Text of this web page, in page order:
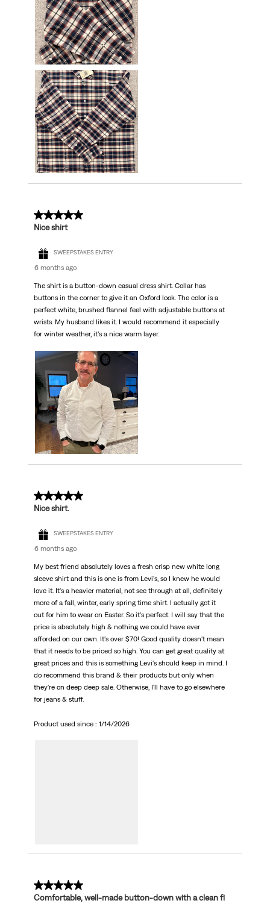
5 out of 5 stars.
Nice shirt
SWEEPSTAKES ENTRY
6 months ago
The shirt is a button-down casual dress shirt. Collar has
buttons in the corner to give it an Oxford look. The color is a
perfect white, brushed flannel feel with adjustable buttons at
wrists. My husband likes it. I would recommend it especially
for winter weather, it’s a nice warm layer.
5 out of 5 stars.
Nice shirt.
SWEEPSTAKES ENTRY
6 months ago
My best friend absolutely loves a fresh crisp new white long
sleeve shirt and this is one is from Levi's, so I knew he would
love it. It's a heavier material, not see through at all, definitely
more of a fall, winter, early spring time shirt. I actually got it
out for him to wear on Easter. So it's perfect. I will say that the
price is absolutely high & nothing we could have ever
afforded on our own. It's over $70! Good quality doesn't mean
that it needs to be priced so high. You can get great quality at
great prices and this is something Levi's should keep in mind. I
do recommend this brand & their products but only when
they're on deep deep sale. Otherwise, I'll have to go elsewhere
for jeans & stuff.
Product used since : 1/14/2026
5 out of 5 stars.
Comfortable, well-made button-down with a clean fi